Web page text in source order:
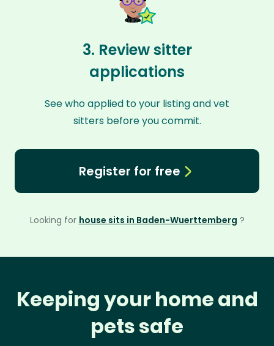
3. Review sitter
applications
See who applied to your listing and vet
sitters before you commit.
Register for free
Looking for house sits in Baden-Wuerttemberg ?
Keeping your home and
pets safe